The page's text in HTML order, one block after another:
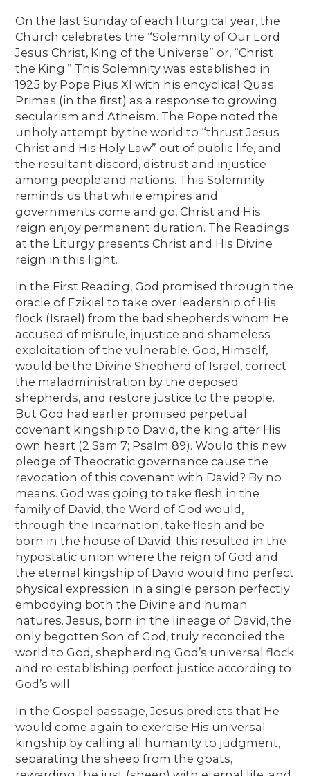
On the last Sunday of each liturgical year, the
Church celebrates the “Solemnity of Our Lord
Jesus Christ, King of the Universe” or, “Christ
the King.” This Solemnity was established in
1925 by Pope Pius XI with his encyclical Quas
Primas (in the first) as a response to growing
secularism and Atheism. The Pope noted the
unholy attempt by the world to “thrust Jesus
Christ and His Holy Law” out of public life, and
the resultant discord, distrust and injustice
among people and nations. This Solemnity
reminds us that while empires and
governments come and go, Christ and His
reign enjoy permanent duration. The Readings
at the Liturgy presents Christ and His Divine
reign in this light.
In the First Reading, God promised through the
oracle of Ezikiel to take over leadership of His
flock (Israel) from the bad shepherds whom He
accused of misrule, injustice and shameless
exploitation of the vulnerable. God, Himself,
would be the Divine Shepherd of Israel, correct
the maladministration by the deposed
shepherds, and restore justice to the people.
But God had earlier promised perpetual
covenant kingship to David, the king after His
own heart (2 Sam 7; Psalm 89). Would this new
pledge of Theocratic governance cause the
revocation of this covenant with David? By no
means. God was going to take flesh in the
family of David, the Word of God would,
through the Incarnation, take flesh and be
born in the house of David; this resulted in the
hypostatic union where the reign of God and
the eternal kingship of David would find perfect
physical expression in a single person perfectly
embodying both the Divine and human
natures. Jesus, born in the lineage of David, the
only begotten Son of God, truly reconciled the
world to God, shepherding God’s universal flock
and re-establishing perfect justice according to
God’s will.
In the Gospel passage, Jesus predicts that He
would come again to exercise His universal
kingship by calling all humanity to judgment,
separating the sheep from the goats,